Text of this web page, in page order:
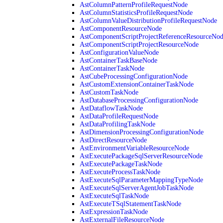
AstColumnPatternProfileRequestNode
AstColumnStatisticsProfileRequestNode
AstColumnValueDistributionProfileRequestNode
AstComponentResourceNode
AstComponentScriptProjectResourceNode
AstConfigurationValueNode
AstContainerTaskBaseNode
AstContainerTaskNode
AstCubeProcessingConfigurationNode
AstCustomExtensionContainerTaskNode
AstCustomTaskNode
AstDatabaseProcessingConfigurationNode
AstDataflowTaskNode
AstDataProfileRequestNode
AstDataProfilingTaskNode
AstDimensionProcessingConfigurationNode
AstDirectResourceNode
AstEnvironmentVariableResourceNode
AstExecutePackageSqlServerResourceNode
AstExecutePackageTaskNode
AstExecuteProcessTaskNode
AstExecuteSqlParameterMappingTypeNode
AstExecuteSqlServerAgentJobTaskNode
AstExecuteSqlTaskNode
AstExecuteTSqlStatementTaskNode
AstExpressionTaskNode
AstExternalFileResourceNode